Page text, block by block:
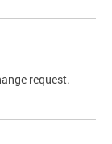
request.